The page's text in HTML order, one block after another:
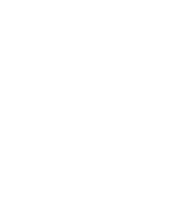
State) was
to ...